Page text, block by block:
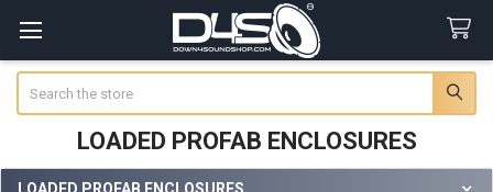
LOADED PROFAB ENCLOSURES